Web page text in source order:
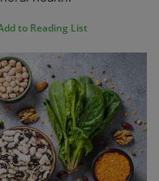
to Reading List